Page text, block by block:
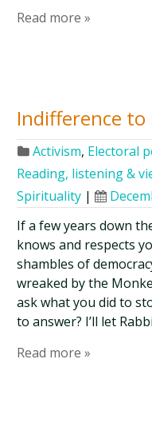
Read more »
Indifference to
Activism, Electoral
Reading, listening &
Spirituality |
If a few years down
knows and respects
shambles of
wreaked by the
ask what you did to
to answer? I’ll let
Read more »